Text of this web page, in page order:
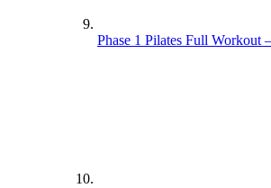
Phase 1 Pilates Full Workout